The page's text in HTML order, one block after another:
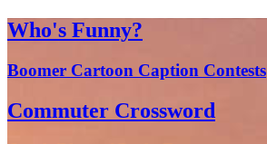
Who's Funny?
Boomer Cartoon Caption Contests
Commuter Crossword